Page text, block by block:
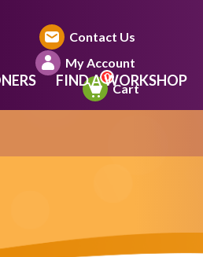
Contact Us
My Account
Cart
FIND A WORKSHOP